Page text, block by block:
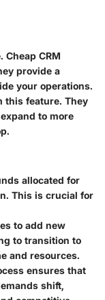
CRM
provide a
your operations.
this feature. They
to more
allocated for
This is crucial for
to add new
to transition to
and resources.
ensures that
shift,